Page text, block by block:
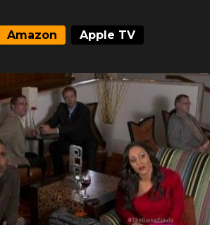
Amazon Apple TV